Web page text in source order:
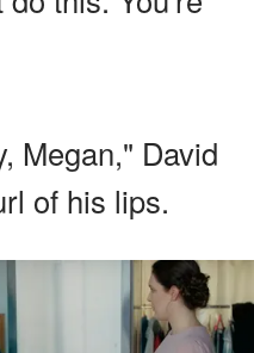
Megan," David
of his lips.